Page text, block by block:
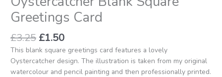
Greetings Card
£3.25 £1.50
This blank square greetings card features a lovely
Oystercatcher design. The illustration is taken from my original
watercolour and pencil painting and then professionally printed.